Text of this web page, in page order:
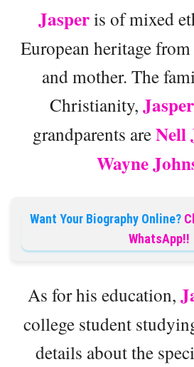
Jasperis of mixed
European heritage
and mother. The
Christianity,
grandparents areNell
Wayne
Want Your Biography Online?
WhatsApp!!
As for his education,
college student
details about the